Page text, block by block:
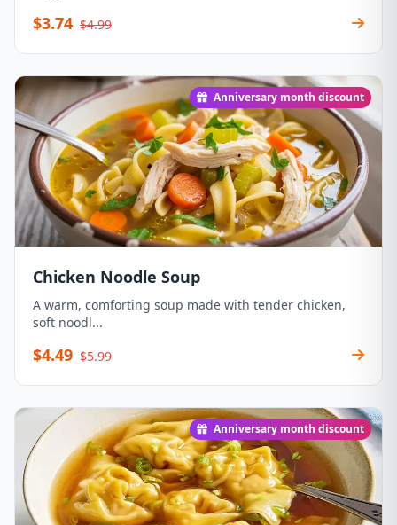
$3.74 $4.99
Anniversary month discount
Chicken Noodle Soup
A warm, comforting soup made with tender chicken,
soft noodl...
$4.49 $5.99
Anniversary month discount